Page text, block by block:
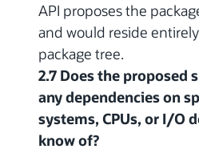
API proposes the
and would reside
package tree.
2.7 Does the proposed
any dependencies on
systems, CPUs, or I/O
know of?